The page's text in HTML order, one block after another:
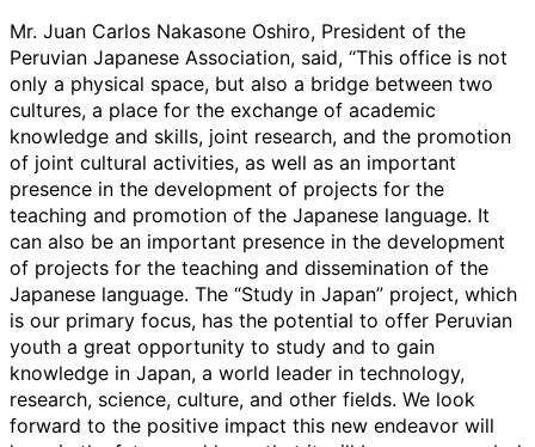
Mr. Juan Carlos Nakasone Oshiro, President of the
Peruvian Japanese Association, said, “This office is not
only a physical space, but also a bridge between two
cultures, a place for the exchange of academic
knowledge and skills, joint research, and the promotion
of joint cultural activities, as well as an important
presence in the development of projects for the
teaching and promotion of the Japanese language. It
can also be an important presence in the development
of projects for the teaching and dissemination of the
Japanese language. The “Study in Japan” project, which
is our primary focus, has the potential to offer Peruvian
youth a great opportunity to study and to gain
knowledge in Japan, a world leader in technology,
research, science, culture, and other fields. We look
forward to the positive impact this new endeavor will